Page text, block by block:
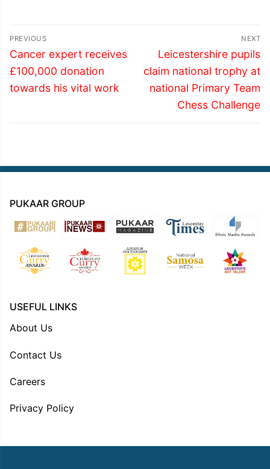
Post
navigation
PREVIOUS
Previous
post:
Cancer expert receives
£100,000 donation
towards his vital work
NEXT
Next
post:
Leicestershire pupils
claim national trophy at
national Primary Team
Chess Challenge
PUKAAR GROUP
USEFUL LINKS
About Us
Contact Us
Careers
Privacy Policy